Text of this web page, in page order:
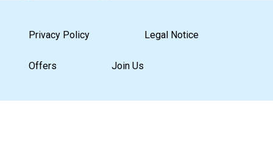
Privacy Policy Legal Notice
Offers Join Us